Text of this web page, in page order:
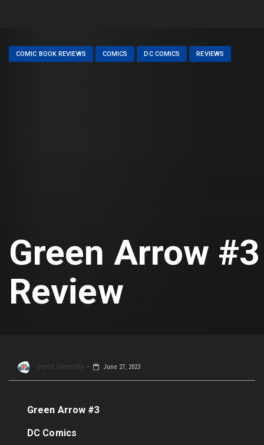
COMIC BOOK REVIEWS COMICS DC COMICS REVIEWS
Green Arrow #3
Review
Deron Generally June 27, 2023
Green Arrow #3
DC Comics